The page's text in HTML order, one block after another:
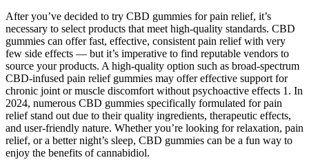
After you’ve decided to try CBD gummies for pain relief, it’s
necessary to select products that meet high-quality standards. CBD
gummies can offer fast, effective, consistent pain relief with very
few side effects — but it’s imperative to find reputable vendors to
source your products. A high-quality option such as broad-spectrum
CBD-infused pain relief gummies may offer effective support for
chronic joint or muscle discomfort without psychoactive effects 1. In
2024, numerous CBD gummies specifically formulated for pain
relief stand out due to their quality ingredients, therapeutic effects,
and user-friendly nature. Whether you’re looking for relaxation, pain
relief, or a better night’s sleep, CBD gummies can be a fun way to
enjoy the benefits of cannabidiol.